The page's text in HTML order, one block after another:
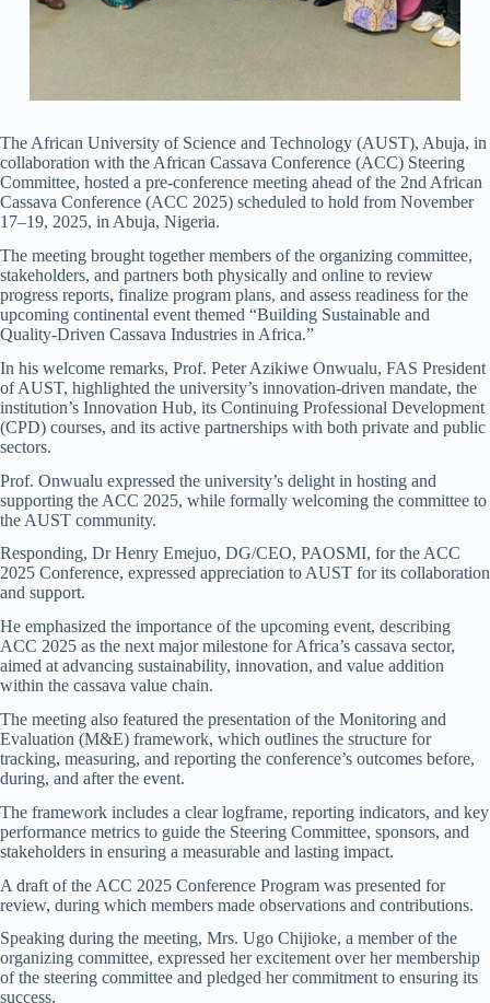
The African University of Science and Technology (AUST), Abuja, in
collaboration with the African Cassava Conference (ACC) Steering
Committee, hosted a pre-conference meeting ahead of the 2nd African
Cassava Conference (ACC 2025) scheduled to hold from November
17–19, 2025, in Abuja, Nigeria.
The meeting brought together members of the organizing committee,
stakeholders, and partners both physically and online to review
progress reports, finalize program plans, and assess readiness for the
upcoming continental event themed “Building Sustainable and
Quality-Driven Cassava Industries in Africa.”
In his welcome remarks, Prof. Peter Azikiwe Onwualu, FAS President
of AUST, highlighted the university’s innovation-driven mandate, the
institution’s Innovation Hub, its Continuing Professional Development
(CPD) courses, and its active partnerships with both private and public
sectors.
Prof. Onwualu expressed the university’s delight in hosting and
supporting the ACC 2025, while formally welcoming the committee to
the AUST community.
Responding, Dr Henry Emejuo, DG/CEO, PAOSMI, for the ACC
2025 Conference, expressed appreciation to AUST for its collaboration
and support.
He emphasized the importance of the upcoming event, describing
ACC 2025 as the next major milestone for Africa’s cassava sector,
aimed at advancing sustainability, innovation, and value addition
within the cassava value chain.
The meeting also featured the presentation of the Monitoring and
Evaluation (M&E) framework, which outlines the structure for
tracking, measuring, and reporting the conference’s outcomes before,
during, and after the event.
The framework includes a clear logframe, reporting indicators, and key
performance metrics to guide the Steering Committee, sponsors, and
stakeholders in ensuring a measurable and lasting impact.
A draft of the ACC 2025 Conference Program was presented for
review, during which members made observations and contributions.
Speaking during the meeting, Mrs. Ugo Chijioke, a member of the
organizing committee, expressed her excitement over her membership
of the steering committee and pledged her commitment to ensuring its
success.